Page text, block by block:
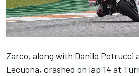
Zarco, along with Danilo Petrucci
Lecuona, crashed on lap 14 at